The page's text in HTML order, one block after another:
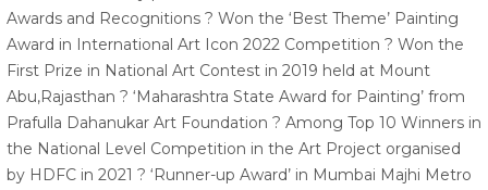
Awards and Recognitions ? Won the ‘Best Theme’ Painting
Award in International Art Icon 2022 Competition ? Won the
First Prize in National Art Contest in 2019 held at Mount
Abu,Rajasthan ? ‘Maharashtra State Award for Painting’ from
Prafulla Dahanukar Art Foundation ? Among Top 10 Winners in
the National Level Competition in the Art Project organised
by HDFC in 2021 ? ‘Runner-up Award’ in Mumbai Majhi Metro